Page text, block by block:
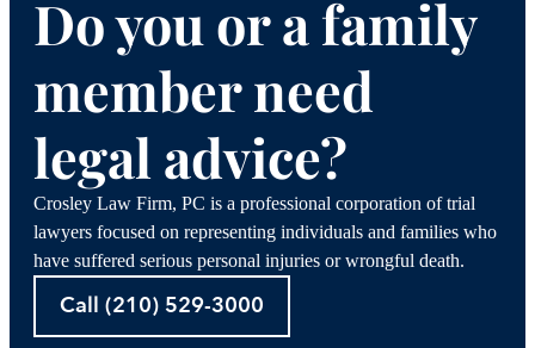
Do you or a family
member need
legal advice?
Crosley Law Firm, PC is a professional corporation of trial
lawyers focused on representing individuals and families who
have suffered serious personal injuries or wrongful death.
Call (210) 529-3000